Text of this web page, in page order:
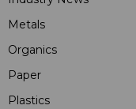
Metals
Organics
Paper
Plastics